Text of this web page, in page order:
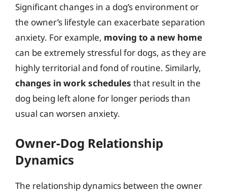
Significant changes in a dog’s environment or
the owner’s lifestyle can exacerbate separation
anxiety. For example, moving to a new home
can be extremely stressful for dogs, as they are
highly territorial and fond of routine. Similarly,
changes in work schedules that result in the
dog being left alone for longer periods than
usual can worsen anxiety.
Owner-Dog Relationship
Dynamics
The relationship dynamics between the owner